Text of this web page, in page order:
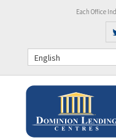
Each Office
English